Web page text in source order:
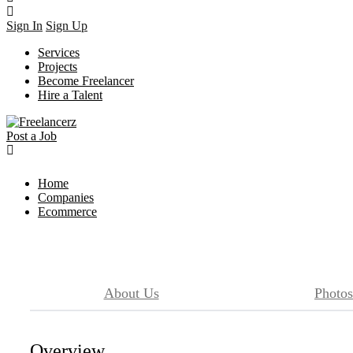
Sign In Sign Up
Services
Projects
Become Freelancer
Hire a Talent
Post a Job
Home
Companies
Ecommerce
About Us Photos